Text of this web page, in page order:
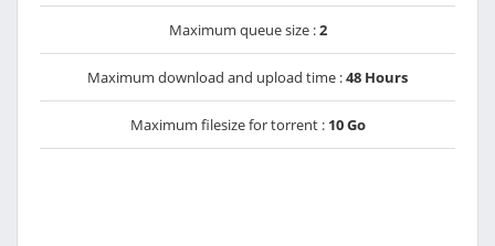
Maximum queue size :2
Maximum download and upload time :48 Hours
Maximum filesize for torrent : 10 Go